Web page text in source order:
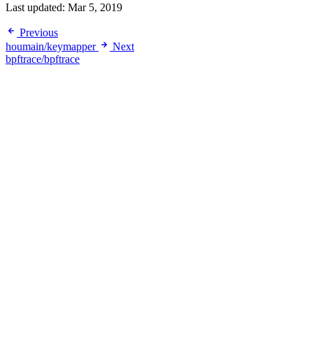
Last updated: Mar 5, 2019
Previous
houmain/keymapper
Next
bpftrace/bpftrace